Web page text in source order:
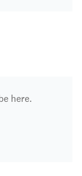
here.